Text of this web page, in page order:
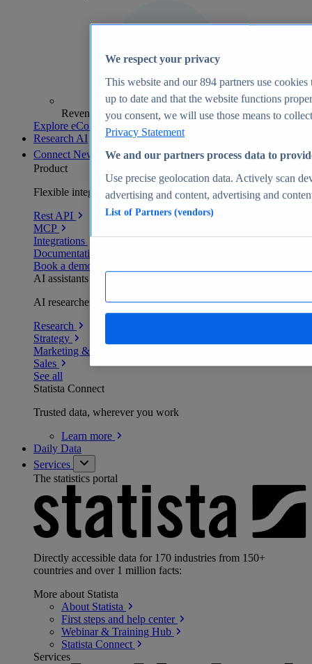
Revenue analytics and forecasts
Explore eCommerce Insights
Research AI
Connect New
Product
Flexible integration for any environment
Rest API
MCP
Integrations
Documentation
Book a demo
AI assistants
AI researchers delivering human-verified insights
Research
Strategy
Marketing & PR
Sales
See all
Statista Connect
Trusted data, wherever you work
Learn more
Daily Data
Services
The statistics portal
Directly accessible data for 170 industries from 150+
countries and over 1 million facts:
More about Statista
About Statista
First steps and help center
Webinar & Training Hub
Statista Connect
Services
We respect your privacy
This website and our894 partners use cookies
up to date and that the website functions
you consent, we will use those means to
Privacy Statement
We and our partners process data to
Use precise geolocation data. Actively scan
advertising and content, advertising and
List of Partners (vendors)